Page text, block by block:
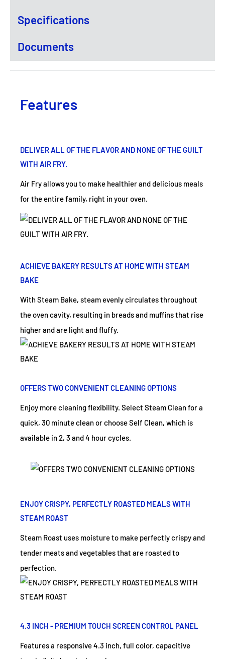
Specifications
Documents
Features
DELIVER ALL OF THE FLAVOR AND NONE OF THE GUILT
WITH AIR FRY.
Air Fry allows you to make healthier and delicious meals
for the entire family, right in your oven.
ACHIEVE BAKERY RESULTS AT HOME WITH STEAM
BAKE
With Steam Bake, steam evenly circulates throughout
the oven cavity, resulting in breads and muffins that rise
higher and are light and fluffy.
OFFERS TWO CONVENIENT CLEANING OPTIONS
Enjoy more cleaning flexibility. Select Steam Clean for a
quick, 30 minute clean or choose Self Clean, which is
available in 2, 3 and 4 hour cycles.
ENJOY CRISPY, PERFECTLY ROASTED MEALS WITH
STEAM ROAST
Steam Roast uses moisture to make perfectly crispy and
tender meats and vegetables that are roasted to
perfection.
4.3 INCH - PREMIUM TOUCH SCREEN CONTROL PANEL
Features a responsive 4.3 inch, full color, capacitive